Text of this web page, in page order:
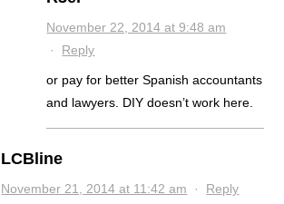
November 22, 2014 at 9:48 am
· Reply
or pay for better Spanish accountants
and lawyers. DIY doesn’t work here.
LCBline
November 21, 2014 at 11:42 am · Reply